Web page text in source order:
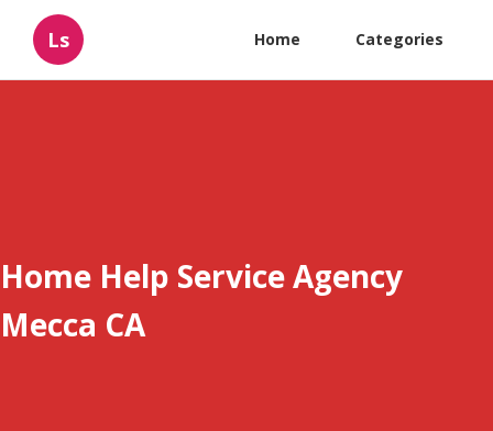
Ls Home Categories
Home Help Service Agency
Mecca CA